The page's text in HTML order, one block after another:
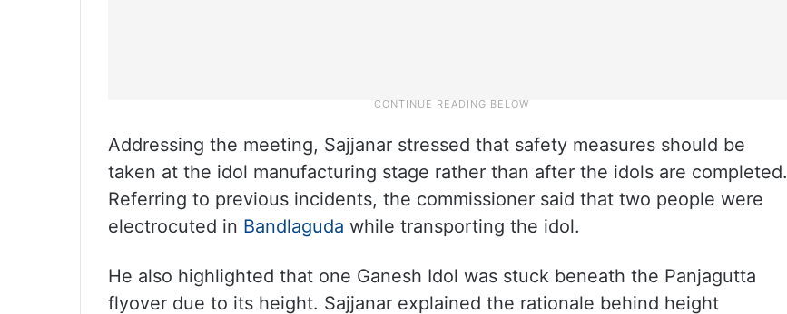
Addressing the meeting, Sajjanar stressed that safety measures should be
taken at the idol manufacturing stage rather than after the idols are completed.
Referring to previous incidents, the commissioner said that two people were
electrocuted in Bandlaguda while transporting the idol.
He also highlighted that one Ganesh Idol was stuck beneath the Panjagutta
flyover due to its height. Sajjanar explained the rationale behind height